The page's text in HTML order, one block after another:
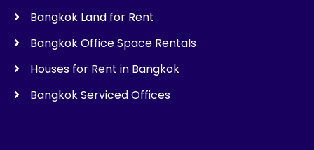
Bangkok Land for Rent
Bangkok Office Space Rentals
Houses for Rent in Bangkok
Bangkok Serviced Offices